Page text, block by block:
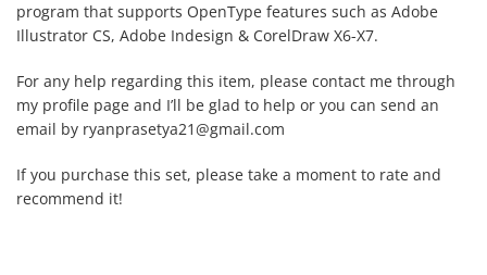
program that supports OpenType features such as Adobe
Illustrator CS, Adobe Indesign & CorelDraw X6-X7.
For any help regarding this item, please contact me through
my profile page and I’ll be glad to help or you can send an
email by ryanprasetya21@gmail.com
If you purchase this set, please take a moment to rate and
recommend it!